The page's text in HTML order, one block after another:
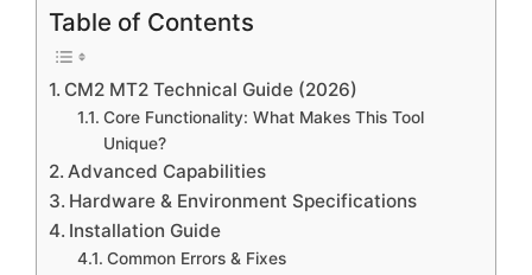
Table of Contents
CM2 MT2 Technical Guide (2026)
Core Functionality: What Makes This Tool
Unique?
Advanced Capabilities
Hardware & Environment Specifications
Installation Guide
Common Errors & Fixes